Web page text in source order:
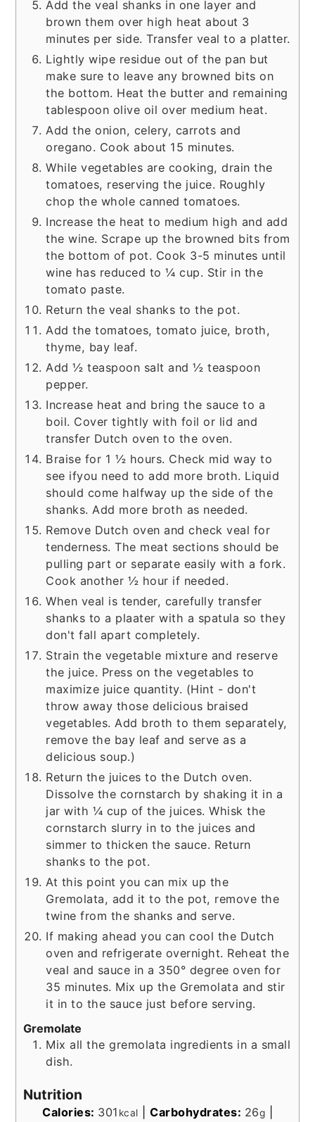
Add the veal shanks in one layer and
brown them over high heat about 3
minutes per side. Transfer veal to a platter.
Lightly wipe residue out of the pan but
make sure to leave any browned bits on
the bottom. Heat the butter and remaining
tablespoon olive oil over medium heat.
Add the onion, celery, carrots and
oregano. Cook about 15 minutes.
While vegetables are cooking, drain the
tomatoes, reserving the juice. Roughly
chop the whole canned tomatoes.
Increase the heat to medium high and add
the wine. Scrape up the browned bits from
the bottom of pot. Cook 3-5 minutes until
wine has reduced to ¼ cup. Stir in the
tomato paste.
Return the veal shanks to the pot.
Add the tomatoes, tomato juice, broth,
thyme, bay leaf.
Add ½ teaspoon salt and ½ teaspoon
pepper.
Increase heat and bring the sauce to a
boil. Cover tightly with foil or lid and
transfer Dutch oven to the oven.
Braise for 1 ½ hours. Check mid way to
see ifyou need to add more broth. Liquid
should come halfway up the side of the
shanks. Add more broth as needed.
Remove Dutch oven and check veal for
tenderness. The meat sections should be
pulling part or separate easily with a fork.
Cook another ½ hour if needed.
When veal is tender, carefully transfer
shanks to a plaater with a spatula so they
don't fall apart completely.
Strain the vegetable mixture and reserve
the juice. Press on the vegetables to
maximize juice quantity. (Hint - don't
throw away those delicious braised
vegetables. Add broth to them separately,
remove the bay leaf and serve as a
delicious soup.)
Return the juices to the Dutch oven.
Dissolve the cornstarch by shaking it in a
jar with ¼ cup of the juices. Whisk the
cornstarch slurry in to the juices and
simmer to thicken the sauce. Return
shanks to the pot.
At this point you can mix up the
Gremolata, add it to the pot, remove the
twine from the shanks and serve.
If making ahead you can cool the Dutch
oven and refrigerate overnight. Reheat the
veal and sauce in a 350° degree oven for
35 minutes. Mix up the Gremolata and stir
it in to the sauce just before serving.
Gremolate
Mix all the gremolata ingredients in a small
dish.
Nutrition
Calories: 301 kcal Carbohydrates: 26g